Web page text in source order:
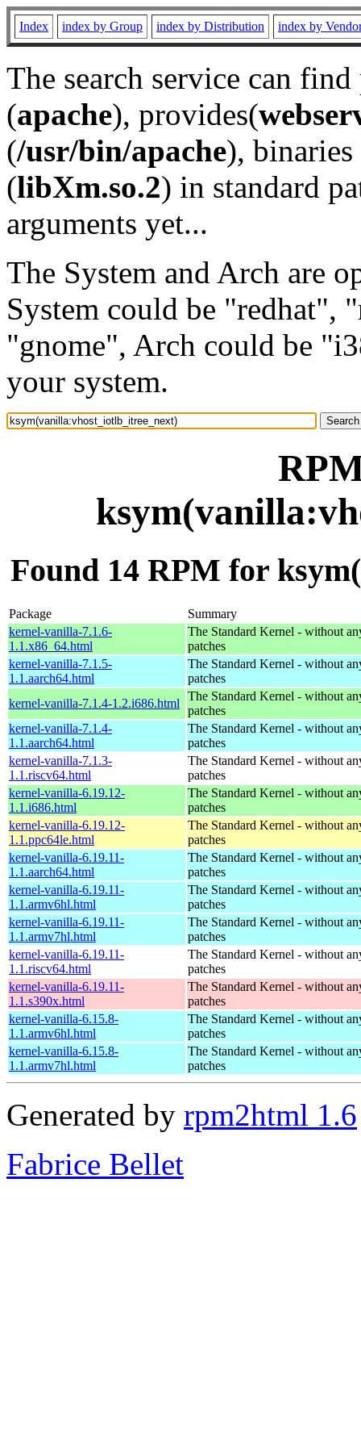
Index index by Group index by Distribution index by
The search service can
(apache), provides(
(/usr/bin/apache), binaries
(libXm.so.2) in standard
arguments yet...
The System and Arch are
System could be "redhat",
"gnome", Arch could be
your system.
Found 14 RPM for
Package
Summary
kernel-vanilla-7.1.6-
1.1.x86_64.html
The Standard Kernel - without
patches
kernel-vanilla-7.1.5-
1.1.aarch64.html
The Standard Kernel - without
patches
kernel-vanilla-7.1.4-1.2.i686.html
The Standard Kernel - without
patches
kernel-vanilla-7.1.4-
1.1.aarch64.html
The Standard Kernel - without
patches
kernel-vanilla-7.1.3-
1.1.riscv64.html
The Standard Kernel - without
patches
kernel-vanilla-6.19.12-
1.1.i686.html
The Standard Kernel - without
patches
kernel-vanilla-6.19.12-
1.1.ppc64le.html
The Standard Kernel - without
patches
kernel-vanilla-6.19.11-
1.1.aarch64.html
The Standard Kernel - without
patches
kernel-vanilla-6.19.11-
1.1.armv6hl.html
The Standard Kernel - without
patches
kernel-vanilla-6.19.11-
1.1.armv7hl.html
The Standard Kernel - without
patches
kernel-vanilla-6.19.11-
1.1.riscv64.html
The Standard Kernel - without
patches
kernel-vanilla-6.19.11-
1.1.s390x.html
The Standard Kernel - without
patches
kernel-vanilla-6.15.8-
1.1.armv6hl.html
The Standard Kernel - without
patches
kernel-vanilla-6.15.8-
1.1.armv7hl.html
The Standard Kernel - without
patches
Generated by rpm2html 1.6
Fabrice Bellet